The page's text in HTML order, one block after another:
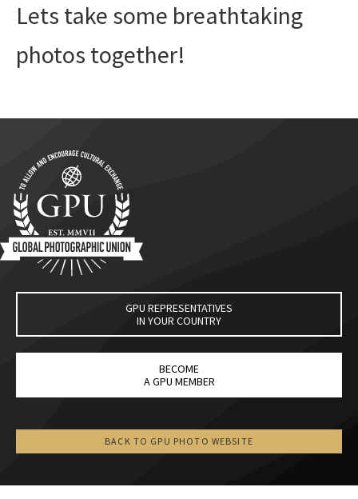
Lets take some breathtaking
photos together!
GPU REPRESENTATIVES
IN YOUR COUNTRY
BECOME
A GPU MEMBER
BACK TO GPU PHOTO WEBSITE